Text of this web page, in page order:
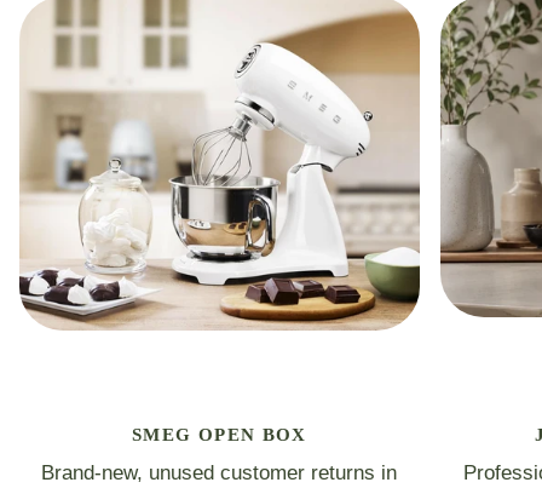
SMEG OPEN BOX
Brand-new, unused customer returns in